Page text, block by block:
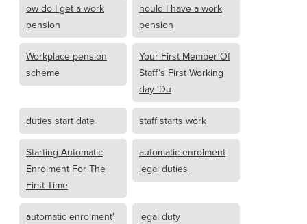
ow do I get a work
pension
hould I have a work
pension
Workplace pension
scheme
Your First Member Of
Staff’s First Working
day ‘Du
duties start date staff starts work
Starting Automatic
Enrolment For The
First Time
automatic enrolment
legal duties
automatic enrolment' legal duty